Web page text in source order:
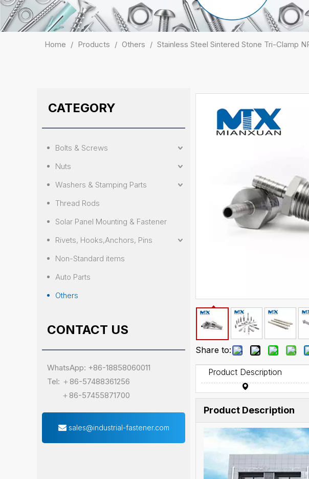
Home / Products / Others / Stainless Steel Sintered Stone Tri-Clamp
CATEGORY
Bolts & Screws
Nuts
Washers & Stamping Parts
Thread Rods
Solar Panel Mounting & Fastener
Rivets, Hooks,Anchors, Pins
Non-Standard items
Auto Parts
Others
CONTACT US
WhatsApp: +86-18858060011
Tel: ＋86-57488361256
＋86-57455871700
sales@industrial-fastener.com
Share to:
Product Description
Product Description